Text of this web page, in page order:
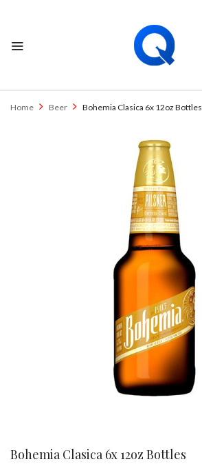
Home Beer Bohemia Clasica 6x 12oz Bottles
Bohemia Clasica 6x 12oz Bottles